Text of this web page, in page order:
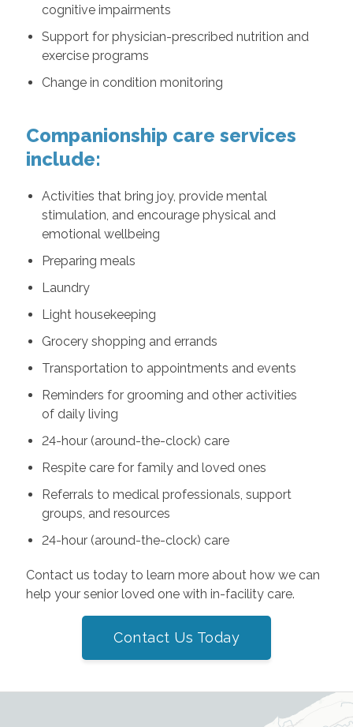
cognitive impairments
Support for physician-prescribed nutrition and
exercise programs
Change in condition monitoring
Companionship care services
include:
Activities that bring joy, provide mental
stimulation, and encourage physical and
emotional wellbeing
Preparing meals
Laundry
Light housekeeping
Grocery shopping and errands
Transportation to appointments and events
Reminders for grooming and other activities
of daily living
24-hour (around-the-clock) care
Respite care for family and loved ones
Referrals to medical professionals, support
groups, and resources
24-hour (around-the-clock) care
Contact us today to learn more about how we can
help your senior loved one with in-facility care.
Contact Us Today